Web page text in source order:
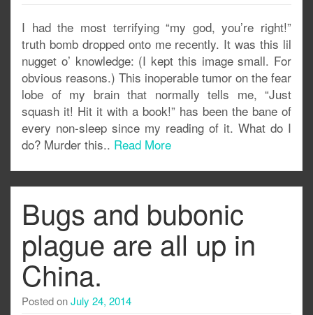
I had the most terrifying “my god, you’re right!”
truth bomb dropped onto me recently. It was this lil
nugget o’ knowledge: (I kept this image small. For
obvious reasons.) This inoperable tumor on the fear
lobe of my brain that normally tells me, “Just
squash it! Hit it with a book!” has been the bane of
every non-sleep since my reading of it. What do I
do? Murder this.. Read More
Bugs and bubonic
plague are all up in
China.
Posted onJuly 24, 2014